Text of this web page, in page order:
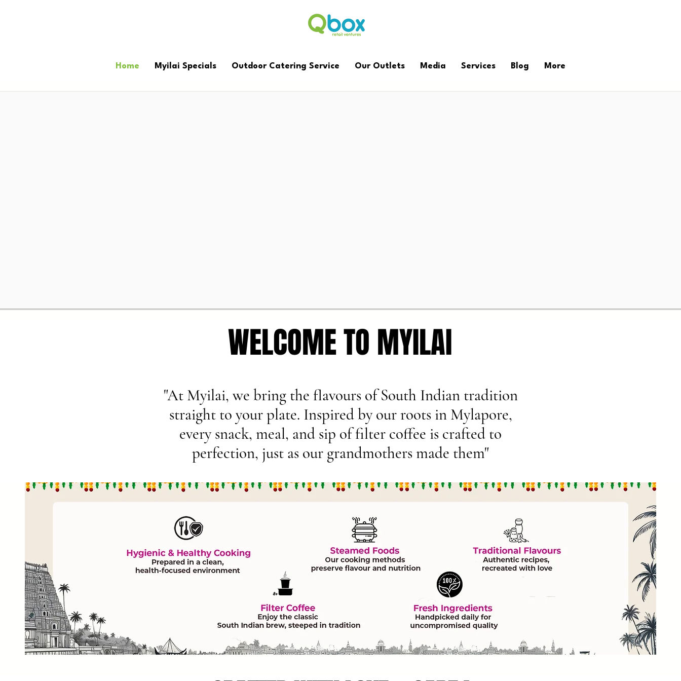
Home Myilai Specials Outdoor Catering Service Our Outlets Media Services Blog More
WELCOME TO MYILAI
WELCOME TO MYILAI
"At Myilai, we bring the flavours of South Indian tradition
straight to your plate. Inspired by our roots in Mylapore,
every snack, meal, and sip of filter coffee is crafted to
perfection, just as our grandmothers made them"